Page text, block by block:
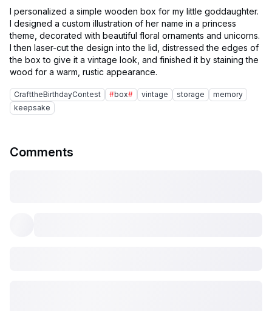
I personalized a simple wooden box for my little goddaughter.
I designed a custom illustration of her name in a princess
theme, decorated with beautiful floral ornaments and unicorns.
I then laser-cut the design into the lid, distressed the edges of
the box to give it a vintage look, and finished it by staining the
CrafttheBirthdayContest #box# vintage storage
memory
keepsake
Comments